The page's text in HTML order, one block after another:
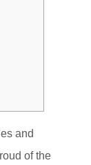
and
of the